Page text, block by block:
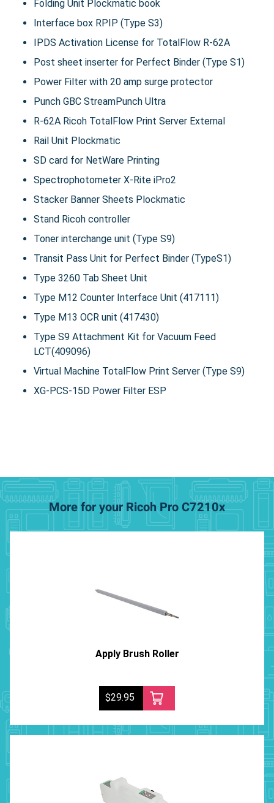
Folding Unit Plockmatic book
Interface box RPIP (Type S3)
IPDS Activation License for TotalFlow R-62A
Post sheet inserter for Perfect Binder (Type S1)
Power Filter with 20 amp surge protector
Punch GBC StreamPunch Ultra
R-62A Ricoh TotalFlow Print Server External
Rail Unit Plockmatic
SD card for NetWare Printing
Spectrophotometer X-Rite iPro2
Stacker Banner Sheets Plockmatic
Stand Ricoh controller
Toner interchange unit (Type S9)
Transit Pass Unit for Perfect Binder (TypeS1)
Type 3260 Tab Sheet Unit
Type M12 Counter Interface Unit (417111)
Type M13 OCR unit (417430)
Type S9 Attachment Kit for Vacuum Feed
LCT(409096)
Virtual Machine TotalFlow Print Server (Type S9)
XG-PCS-15D Power Filter ESP
More for your Ricoh Pro C7210x
Apply Brush Roller
$29.95